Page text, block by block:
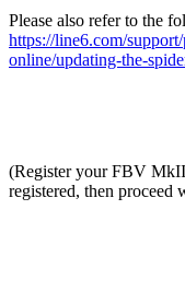
Please also refer to the
https://line6.com/
online/updating-the-
(Register your FBV
registered, then proceed